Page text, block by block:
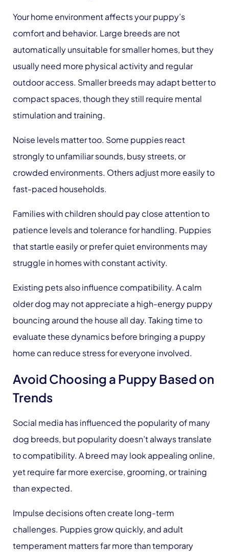
Your home environment affects your puppy’s
comfort and behavior. Large breeds are not
automatically unsuitable for smaller homes, but they
usually need more physical activity and regular
outdoor access. Smaller breeds may adapt better to
compact spaces, though they still require mental
stimulation and training.
Noise levels matter too. Some puppies react
strongly to unfamiliar sounds, busy streets, or
crowded environments. Others adjust more easily to
fast-paced households.
Families with children should pay close attention to
patience levels and tolerance for handling. Puppies
that startle easily or prefer quiet environments may
struggle in homes with constant activity.
Existing pets also influence compatibility. A calm
older dog may not appreciate a high-energy puppy
bouncing around the house all day. Taking time to
evaluate these dynamics before bringing a puppy
home can reduce stress for everyone involved.
Avoid Choosing a Puppy Based on
Trends
Social media has influenced the popularity of many
dog breeds, but popularity doesn’t always translate
to compatibility. A breed may look appealing online,
yet require far more exercise, grooming, or training
than expected.
Impulse decisions often create long-term
challenges. Puppies grow quickly, and adult
temperament matters far more than temporary